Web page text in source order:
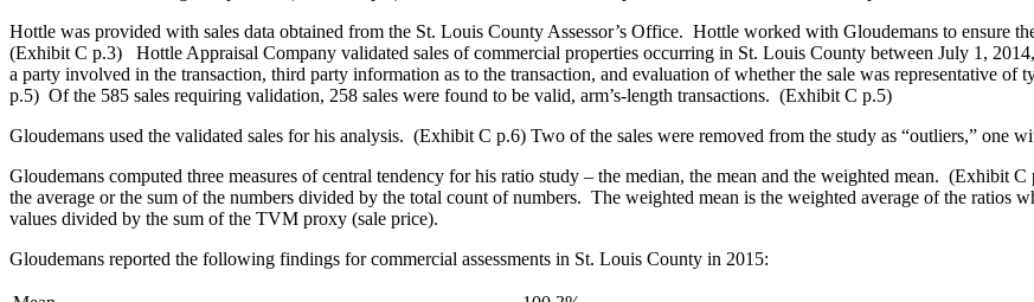
Hottle was provided with sales data obtained from the St. Louis County Assessor’s Office. Hottle worked with Gloudemans to ensure
(Exhibit C p.3) Hottle Appraisal Company validated sales of commercial properties occurring in St. Louis County between July 1,
a party involved in the transaction, third party information as to the transaction, and evaluation of whether the sale was representative
p.5) Of the 585 sales requiring validation, 258 sales were found to be valid, arm’s-length transactions. (Exhibit C p.5)
Gloudemans used the validated sales for his analysis. (Exhibit C p.6) Two of the sales were removed from the study as “outliers,”
Gloudemans computed three measures of central tendency for his ratio study – the median, the mean and the weighted mean. (Exhibit
the average or the sum of the numbers divided by the total count of numbers. The weighted mean is the weighted average of the ratios
values divided by the sum of the TVM proxy (sale price).
Gloudemans reported the following findings for commercial assessments in St. Louis County in 2015: